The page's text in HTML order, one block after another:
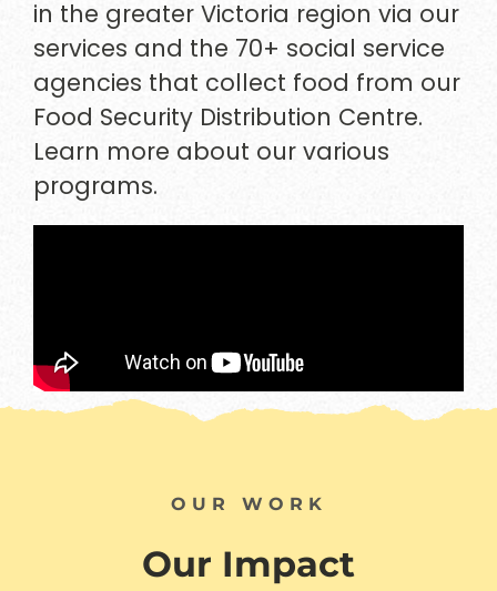
in the greater Victoria region via our
services and the 70+ social service
agencies that collect food from our
Food Security Distribution Centre.
Learn more about our various
programs.
OUR WORK
Our Impact